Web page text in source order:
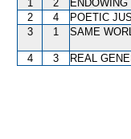
1 2 ENDOWING
2
4 POETIC
3
1 SAME
4 3 REAL